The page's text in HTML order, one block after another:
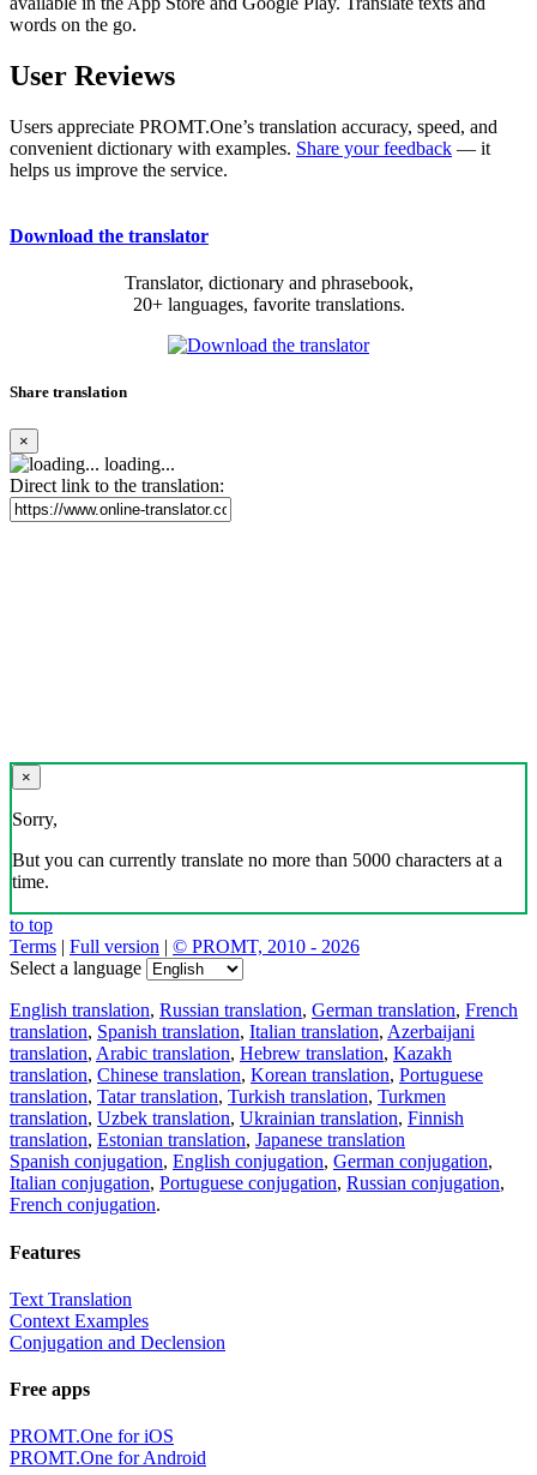
words on the go.
User Reviews
Users appreciate PROMT.One’s translation accuracy, speed, and
convenient dictionary with examples. Share your feedback — it
helps us improve the service.
Download the translator
Translator, dictionary and phrasebook,
20+ languages, favorite translations.
Share translation
×
loading...
Direct link to the translation:
×
Sorry,
But you can currently translate no more than 5000 characters at a
time.
to top
Terms | Full version | © PROMT, 2010 - 2026
Select a language
English translation, Russian translation, German translation, French
translation, Spanish translation, Italian translation, Azerbaijani
translation, Arabic translation, Hebrew translation, Kazakh
translation, Chinese translation, Korean translation, Portuguese
translation, Tatar translation, Turkish translation, Turkmen
translation, Uzbek translation, Ukrainian translation, Finnish
translation, Estonian translation, Japanese translation
Spanish conjugation, English conjugation, German conjugation,
Italian conjugation, Portuguese conjugation, Russian conjugation,
French conjugation.
Features
Text Translation
Context Examples
Conjugation and Declension
Free apps
PROMT.One for iOS
PROMT.One for Android